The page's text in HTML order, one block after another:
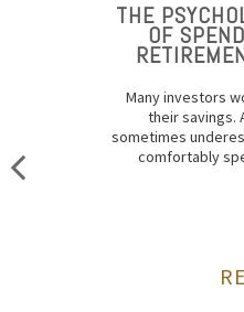
THE
OF
Many investors
their savings.
sometimes
comfortably